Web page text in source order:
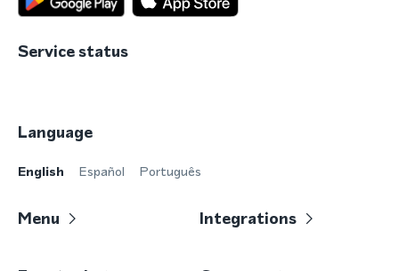
Service status
Language
English Español Português
Menu Integrations